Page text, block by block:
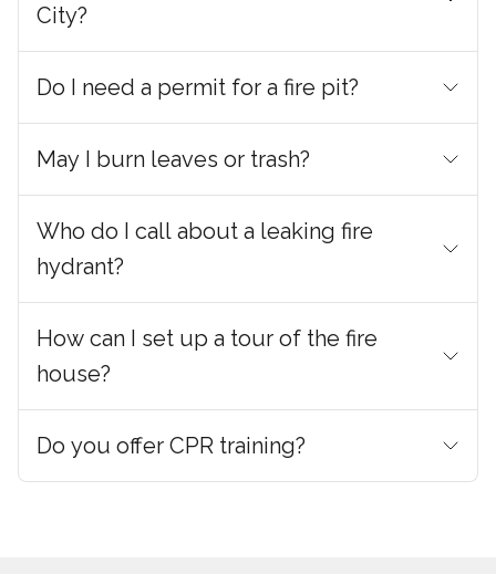
City?
Do I need a permit for a fire pit?
May I burn leaves or trash?
Who do I call about a leaking fire
hydrant?
How can I set up a tour of the fire
house?
Do you offer CPR training?